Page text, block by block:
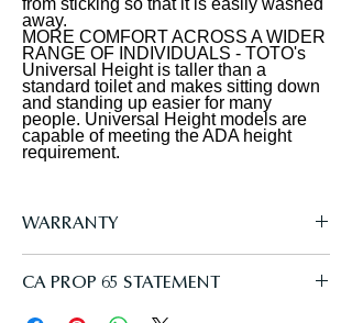
the surface of the toilet bowl, aiding
in the removal of waste and resulting
in a better clean. The S5 model utilizes
TOTO's EWATER+ system when the
wand self-cleans. EWATER+
transforms the water into a safe and
heated SoftClose seat with five
temperature settings. The WASHLET
from sticking so that it is easily washed
away.
MORE COMFORT ACROSS A WIDER
RANGE OF INDIVIDUALS - TOTO's
Universal Height is taller than a
standard toilet and makes sitting down
and standing up easier for many
people. Universal Height models are
capable of meeting the ADA height
requirement.
WARRANTY
CA PROP 65 STATEMENT